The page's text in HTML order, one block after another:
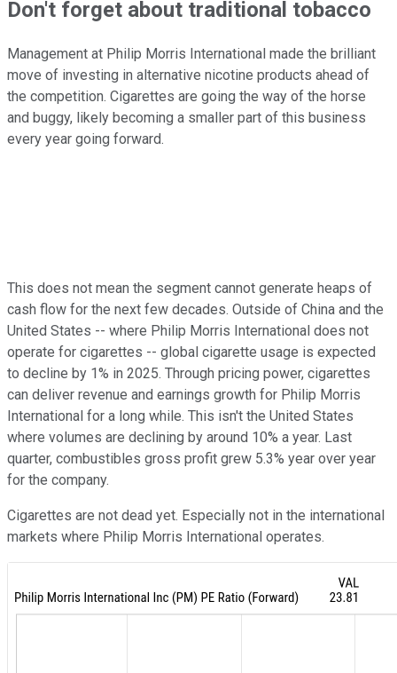
Don't forget about traditional tobacco
Management at Philip Morris International made the brilliant
move of investing in alternative nicotine products ahead of
the competition. Cigarettes are going the way of the horse
and buggy, likely becoming a smaller part of this business
every year going forward.
This does not mean the segment cannot generate heaps of
cash flow for the next few decades. Outside of China and the
United States -- where Philip Morris International does not
operate for cigarettes -- global cigarette usage is expected
to decline by 1% in 2025. Through pricing power, cigarettes
can deliver revenue and earnings growth for Philip Morris
International for a long while. This isn't the United States
where volumes are declining by around 10% a year. Last
quarter, combustibles gross profit grew 5.3% year over year
for the company.
Cigarettes are not dead yet. Especially not in the international
markets where Philip Morris International operates.